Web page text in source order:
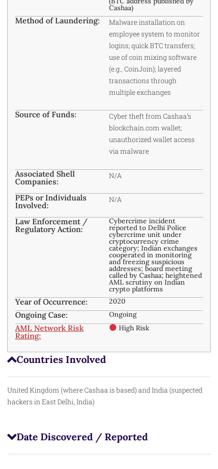
Countries Involved
United Kingdom (where Cashaa is based) and India (suspected
hackers in East Delhi, India)
Date Discovered / Reported
Cashaa)
Method of Laundering:
Malware installation on
employee system to monitor
logins; quick BTC transfers;
use of coin mixing software
(e.g., CoinJoin); layered
transactions through
multiple exchanges
Source of Funds:
Cyber theft from Cashaa’s
blockchain.com wallet;
unauthorized wallet access
via malware
Associated Shell
Companies:
N/A
PEPs or Individuals
Involved:
N/A
Law Enforcement /
Regulatory Action:
Cybercrime incident
reported to Delhi Police
cybercrime unit under
cryptocurrency crime
category; Indian exchanges
cooperated in monitoring
and freezing suspicious
addresses; board meeting
called by Cashaa; heightened
AML scrutiny on Indian
crypto platforms
Year of Occurrence: 2020
Ongoing Case: Ongoing
AML Network Risk
Rating:
High Risk